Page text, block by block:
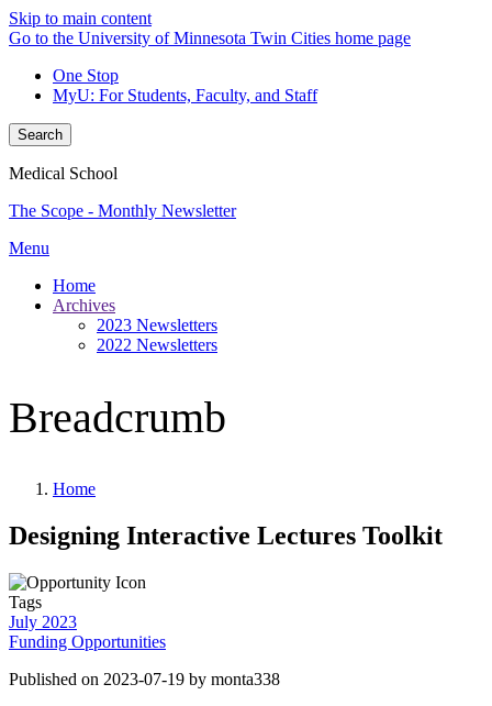
Skip to main content
Go to the University of Minnesota Twin Cities home page
One Stop
MyU: For Students, Faculty, and Staff
Search
Medical School
The Scope - Monthly Newsletter
Menu
Home
Archives
2023 Newsletters
2022 Newsletters
Breadcrumb
Home
Designing Interactive Lectures Toolkit
Tags
July 2023
Funding Opportunities
Published on 2023-07-19 by monta338